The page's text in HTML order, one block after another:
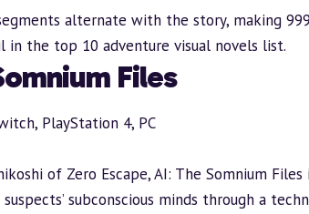
alternate with the story, making
in the top 10 adventure visual novels list.
Files
PlayStation 4, PC
of Zero Escape, AI: The Somnium
subconscious minds through a